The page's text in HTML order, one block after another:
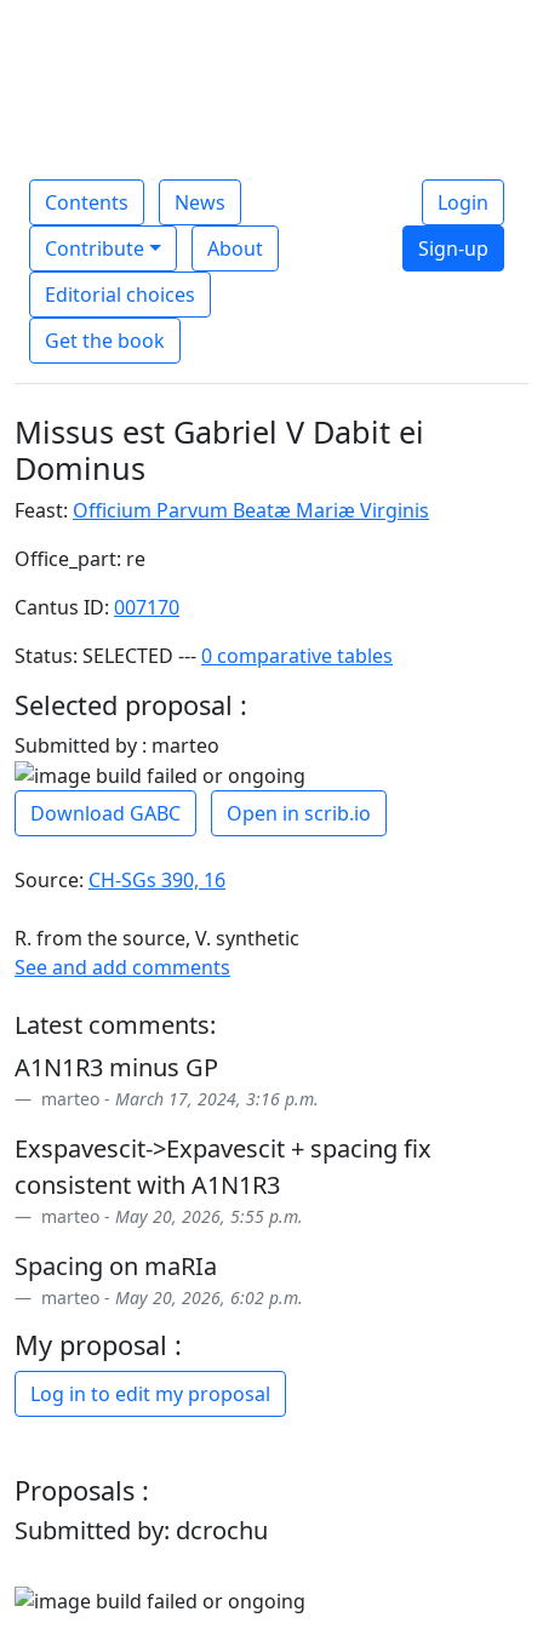
Contents
News
Contribute
About
Editorial choices
Get the book
Login
Sign-up
Missus est Gabriel V Dabit ei
Dominus
Feast: Officium Parvum Beatæ Mariæ Virginis
Office_part: re
Cantus ID: 007170
Status: SELECTED ---0 comparative tables
Selected proposal :
Submitted by : marteo
Download GABC Open in scrib.io
Source: CH-SGs 390, 16
R. from the source, V. synthetic
See and add comments
Latest comments:
A1N1R3 minus GP
marteo - March 17, 2024, 3:16 p.m.
Exspavescit->Expavescit + spacing fix
consistent with A1N1R3
marteo - May 20, 2026, 5:55 p.m.
Spacing on maRIa
marteo - May 20, 2026, 6:02 p.m.
My proposal :
Log in to edit my proposal
Proposals :
Submitted by: dcrochu